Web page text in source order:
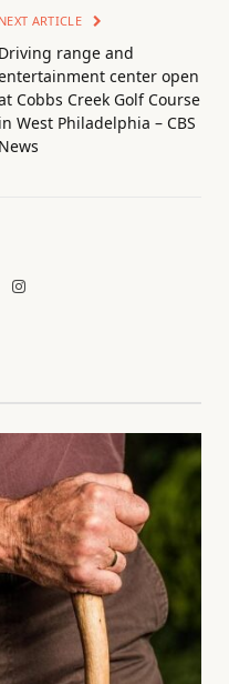
NEXT ARTICLE
Driving range and
center open
Cobbs Creek Golf Course
in West Philadelphia – CBS
News
Instagram